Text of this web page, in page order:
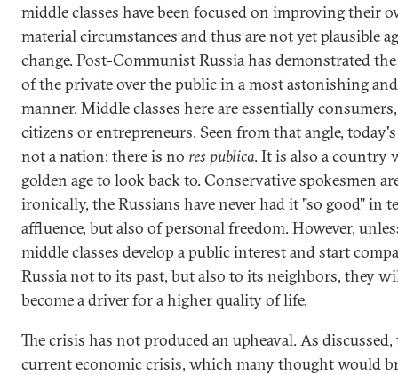
middle classes have been focused on improving their
material circumstances and thus are not yet plausible
change. Post-Communist Russia has demonstrated
of the private over the public in a most astonishing
manner. Middle classes here are essentially
citizens or entrepreneurs. Seen from that angle,
not a nation: there is no res publica. It is also a country
golden age to look back to. Conservative spokesmen
ironically, the Russians have never had it "so good" in
affluence, but also of personal freedom. However,
middle classes develop a public interest and start
Russia not to its past, but also to its neighbors, they
become a driver for a higher quality of life.
The crisis has not produced an upheaval. As discussed,
current economic crisis, which many thought would